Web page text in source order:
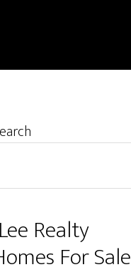
Realty
For Sale